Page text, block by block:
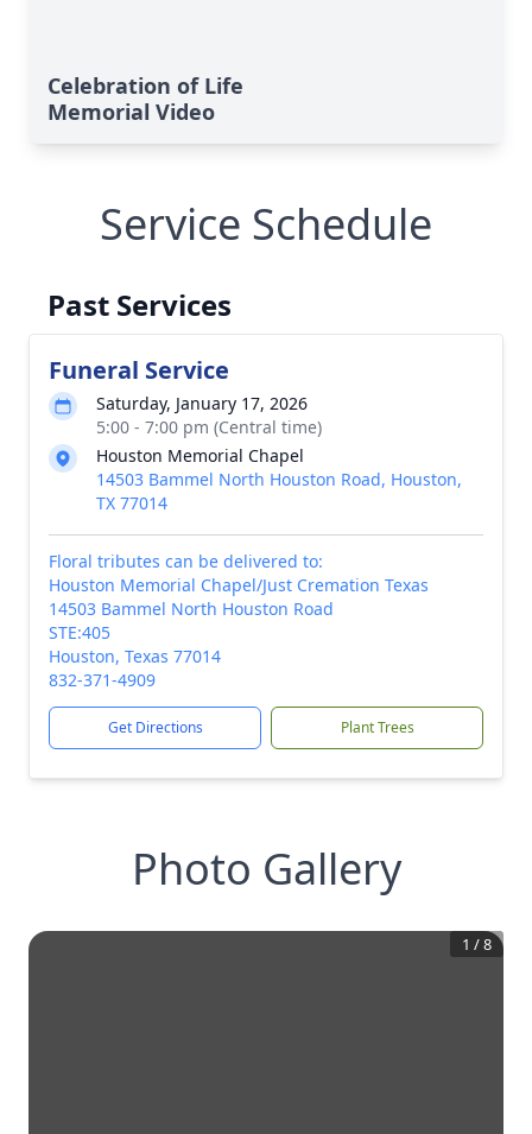
Celebration of Life
Memorial Video
Service Schedule
Past Services
Funeral Service
Saturday, January 17, 2026
5:00 - 7:00 pm (Central time)
Houston Memorial Chapel
14503 Bammel North Houston Road, Houston,
TX 77014
Floral tributes can be delivered to:
Houston Memorial Chapel/Just Cremation Texas
14503 Bammel North Houston Road
STE:405
Houston, Texas 77014
832-371-4909
Get Directions Plant Trees
Photo Gallery
1 /8